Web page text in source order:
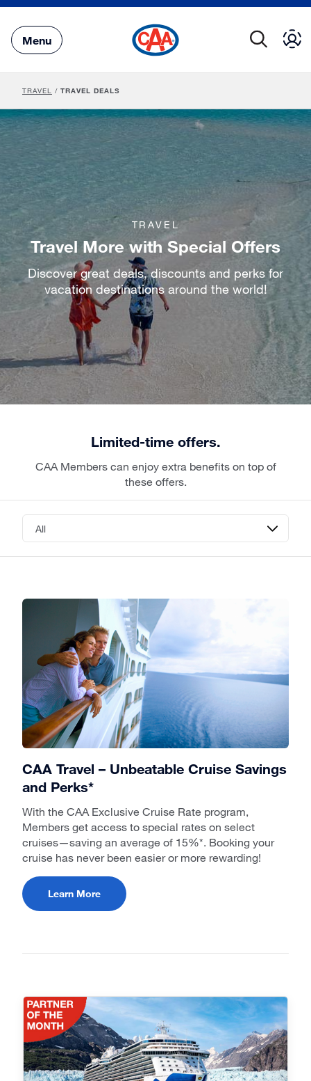
Main
Content
Menu
TRAVEL / TRAVEL DEALS
TRAVEL
Travel More with Special Offers
Discover great deals, discounts and perks for
vacation destinations around the world!
Limited-time offers.
CAA Members can enjoy extra benefits on top of
these offers.
CAA Travel – Unbeatable Cruise Savings
and Perks*
With the CAA Exclusive Cruise Rate program,
Members get access to special rates on select
cruises—saving an average of 15%*. Booking your
cruise has never been easier or more rewarding!
Learn More